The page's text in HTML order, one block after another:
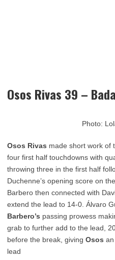
Osos Rivas 39 –
Photo:
Osos Rivas made short work of
four first half touchdowns with
throwing three in the first half
Duchenne’s opening score on the
Barbero then connected with
extend the lead to 14-0. Álvaro
Barbero’s passing prowess
grab to further add to the lead,
before the break, giving Osos
lead